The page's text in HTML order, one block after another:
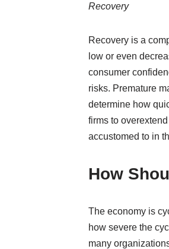
Recovery
Recovery is a
low or even
consumer
risks. Premature
determine how
firms to
accustomed to in
How
The economy is
how severe the
many